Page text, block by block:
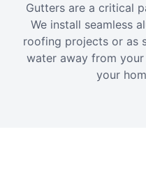
Gutters are a critical
We install seamless
roofing projects or as
water away from
your